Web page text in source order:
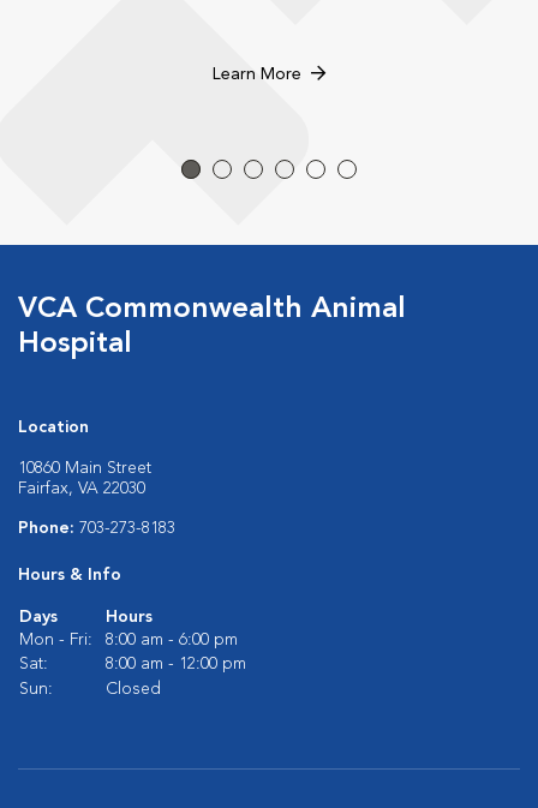
Learn More
VCA Commonwealth Animal
Hospital
Location
10860 Main Street
Fairfax, VA 22030
Phone: 703-273-8183
Hours & Info
Days
Hours
Mon - Fri:
8:00 am - 6:00 pm
Sat:
8:00 am - 12:00 pm
Sun:
Closed